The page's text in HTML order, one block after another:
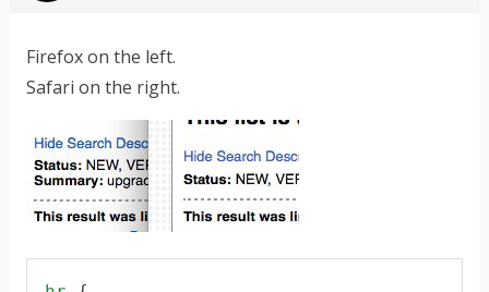
Firefox on the left.
Safari on the right.